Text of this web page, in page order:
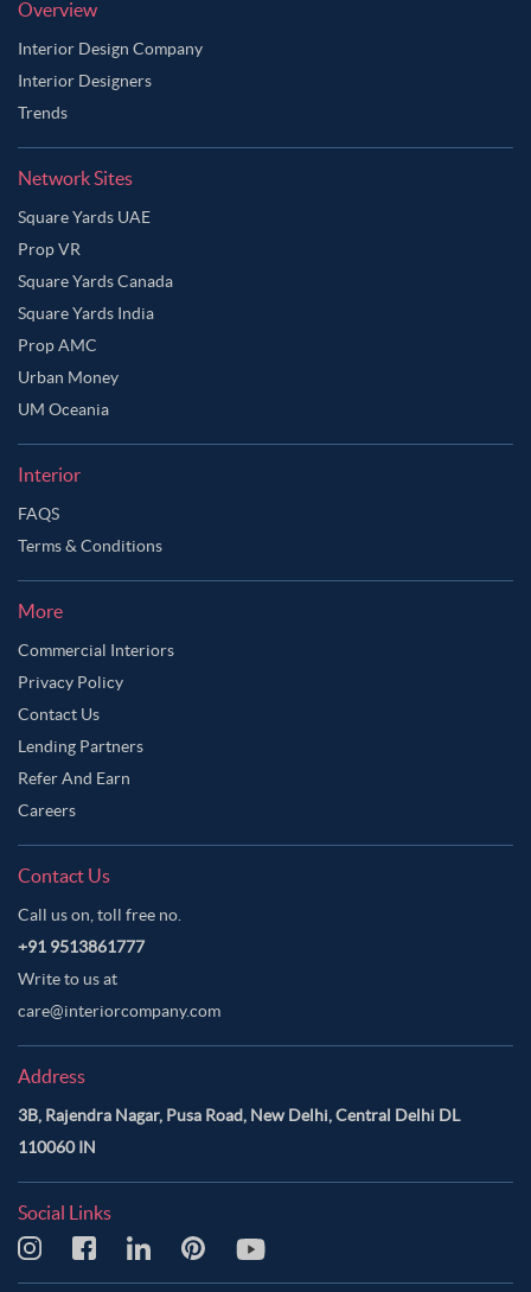
Overview
Interior Design Company
Interior Designers
Trends
Network Sites
Square Yards UAE
Prop VR
Square Yards Canada
Square Yards India
Prop AMC
Urban Money
UM Oceania
Interior
FAQS
Terms & Conditions
More
Commercial Interiors
Privacy Policy
Contact Us
Lending Partners
Refer And Earn
Careers
Contact Us
Call us on, toll free no.
+91 9513861777
Write to us at
care@interiorcompany.com
Address
3B, Rajendra Nagar, Pusa Road, New Delhi, Central Delhi DL
110060 IN
Social Links